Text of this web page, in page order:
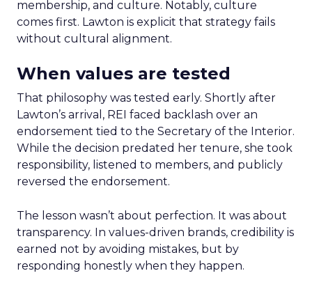
membership, and culture. Notably, culture
comes first. Lawton is explicit that strategy fails
without cultural alignment.
When values are tested
That philosophy was tested early. Shortly after
Lawton’s arrival, REI faced backlash over an
endorsement tied to the Secretary of the Interior.
While the decision predated her tenure, she took
responsibility, listened to members, and publicly
reversed the endorsement.
The lesson wasn’t about perfection. It was about
transparency. In values-driven brands, credibility is
earned not by avoiding mistakes, but by
responding honestly when they happen.